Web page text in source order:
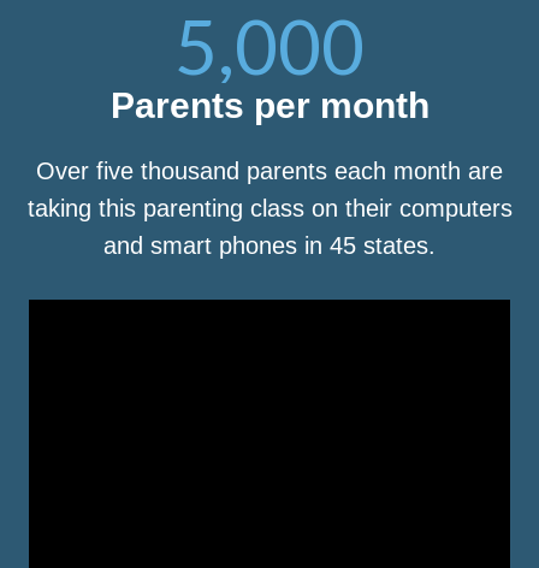
5,000
Parents per month
Over five thousand parents each month are
taking this parenting class on their computers
and smart phones in 45 states.